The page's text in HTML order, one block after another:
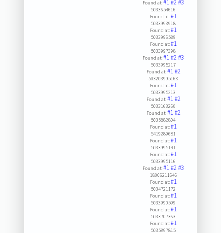
Found at:#1#2#3
5033654616
Found at:#1
5033993918
Found at:#1
5033996589
Found at:#1
5033997398
Found at:#1#2#3
5033995217
Found at:#1#2
503203995163
Found at:#1
5033995213
Found at:#1#2
5033163260
Found at:#1#2
5035882804
Found at:#1
5419289681
Found at:#1
5033995141
Found at:#1
5033995116
Found at:#1#2#3
18006211646
Found at:#1
5034721172
Found at:#1
5033990599
Found at:#1
5033707363
Found at:#1
5035897815